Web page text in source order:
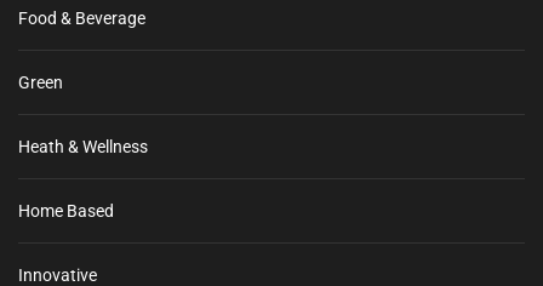
Food & Beverage
Green
Heath & Wellness
Home Based
Innovative